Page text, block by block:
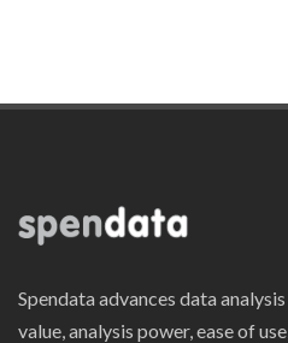
Spendata advances data
value, analysis power, ease of